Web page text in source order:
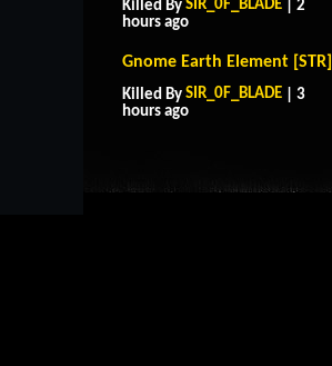
Killed By SIR_0F_BLADE | 2
hours ago
Gnome Earth Element [STR]
Killed By SIR_0F_BLADE | 3
hours ago
HOME SUPPORT
CONTACT US